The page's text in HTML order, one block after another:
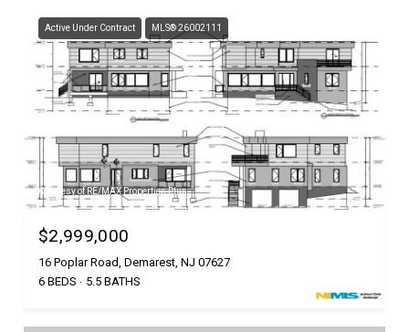
Active Under Contract MLS® 26002111
Courtesy of RE/MAX Properties Plus
$2,999,000
16 Poplar Road, Demarest, NJ 07627
6 BEDS
5.5 BATHS